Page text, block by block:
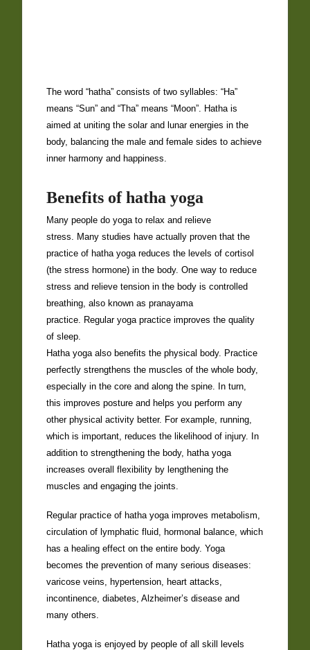
The word “hatha” consists of two syllables: “Ha”
means “Sun” and “Tha” means “Moon”. Hatha is
aimed at uniting the solar and lunar energies in the
body, balancing the male and female sides to achieve
inner harmony and happiness.
Benefits of hatha yoga
Many people do yoga to relax and relieve
stress. Many studies have actually proven that the
practice of hatha yoga reduces the levels of cortisol
(the stress hormone) in the body. One way to reduce
stress and relieve tension in the body is controlled
breathing, also known as pranayama
practice. Regular yoga practice improves the quality
of sleep.
Hatha yoga also benefits the physical body. Practice
perfectly strengthens the muscles of the whole body,
especially in the core and along the spine. In turn,
this improves posture and helps you perform any
other physical activity better. For example, running,
which is important, reduces the likelihood of injury. In
addition to strengthening the body, hatha yoga
increases overall flexibility by lengthening the
muscles and engaging the joints.
Regular practice of hatha yoga improves metabolism,
circulation of lymphatic fluid, hormonal balance, which
has a healing effect on the entire body. Yoga
becomes the prevention of many serious diseases:
varicose veins, hypertension, heart attacks,
incontinence, diabetes, Alzheimer’s disease and
many others.
Hatha yoga is enjoyed by people of all skill levels